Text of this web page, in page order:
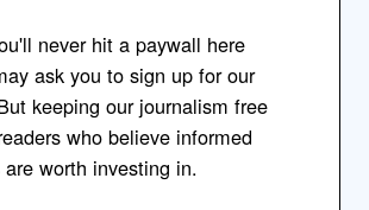
never hit a paywall here
ask you to sign up for our
keeping our journalism free
who believe informed
worth investing in.